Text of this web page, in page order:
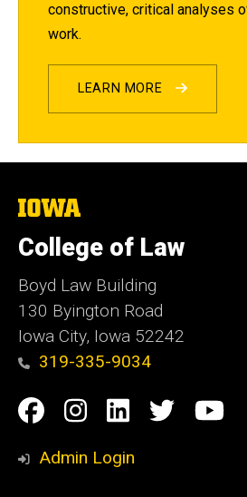
constructive, critical analyses
work.
LEARN MORE
The
of
Iowa
College of Law
Boyd Law Building
130 Byington Road
Iowa City, Iowa 52242
319-335-9034
Social
Media
Facebook
Instagram
Linkedin
Twitter
Admin Login